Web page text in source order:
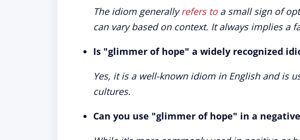
The idiom generallyrefers toa small sign of
can vary based on context. It always implies a
Is "glimmer of hope" a widely recognized
Yes, it is a well-known idiom in English and is
cultures.
Can you use "glimmer of hope" in a